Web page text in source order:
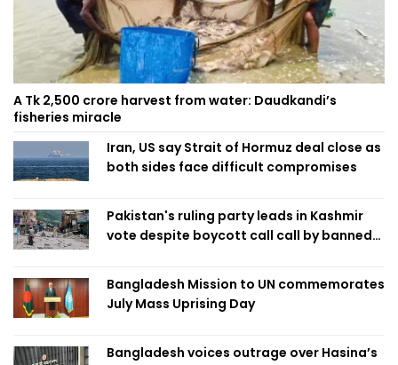
A Tk 2,500 crore harvest from water: Daudkandi’s
fisheries miracle
Iran, US say Strait of Hormuz deal close as
both sides face difficult compromises
Pakistan's ruling party leads in Kashmir
vote despite boycott call call by banned
Bangladesh Mission to UN commemorates
July Mass Uprising Day
Bangladesh voices outrage over Hasina’s